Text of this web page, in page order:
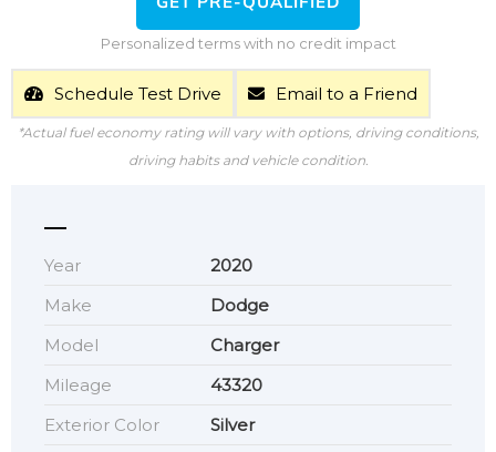
Personalized terms with no credit impact
Schedule Test Drive Email to a Friend
*Actual fuel economy rating will vary with options, driving conditions,
driving habits and vehicle condition.
Year
2020
Make
Dodge
Model
Charger
Mileage
43320
Exterior Color
Silver